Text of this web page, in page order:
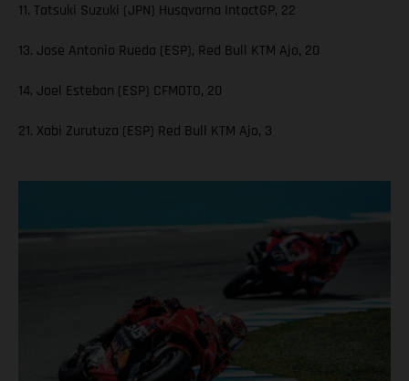
11. Tatsuki Suzuki (JPN) Husqvarna IntactGP, 22
13. Jose Antonio Rueda (ESP), Red Bull KTM Ajo, 20
14. Joel Esteban (ESP) CFMOTO, 20
21. Xabi Zurutuza (ESP) Red Bull KTM Ajo, 3